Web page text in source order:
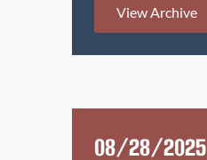
View Archive
08/28/2025